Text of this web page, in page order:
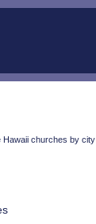
Hawaii churches by city